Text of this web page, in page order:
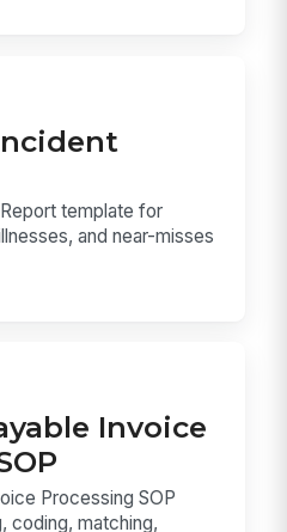
template for
and near-misses
Invoice
Processing SOP
coding, matching,